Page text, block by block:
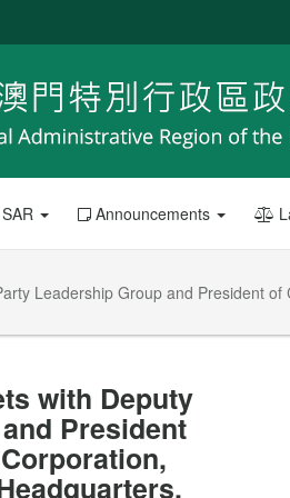
Announcements
Leadership Group and President
with Deputy
President